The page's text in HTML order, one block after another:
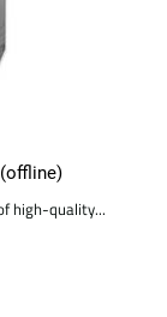
high-quality...